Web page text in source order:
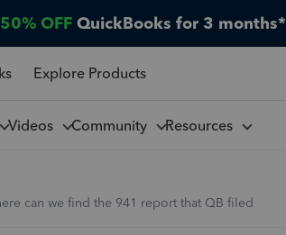
50% OFF QuickBooks for 3 months*
Explore Products
Videos Community Resources
can we find the 941 report that QB filed